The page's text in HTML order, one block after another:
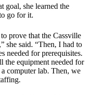
goal, she learned the
go for it.
prove that the Cassville
she said. “Then, I had to
needed for prerequisites.
the equipment needed for
computer lab. Then, we